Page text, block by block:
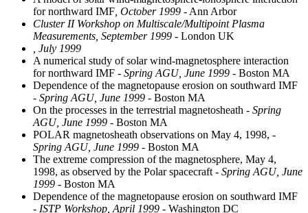
for northward IMF , October 1999 - Ann Arbor
Cluster II Workshop on Multiscale/Multipoint Plasma
Measurements, September 1999 - London UK
, July 1999
A numerical study of solar wind-magnetosphere interaction
for northward IMF - Spring AGU, June 1999 - Boston MA
Dependence of the magnetopause erosion on southward IMF
- Spring AGU, June 1999 - Boston MA
On the processes in the terrestrial magnetosheath - Spring
AGU, June 1999 - Boston MA
POLAR magnetosheath observations on May 4, 1998, -
Spring AGU, June 1999 - Boston MA
The extreme compression of the magnetosphere, May 4,
1998, as observed by the Polar spacecraft - Spring AGU, June
1999 - Boston MA
Dependence of the magnetopause erosion on southward IMF
- ISTP Workshop, April 1999 - Washington DC